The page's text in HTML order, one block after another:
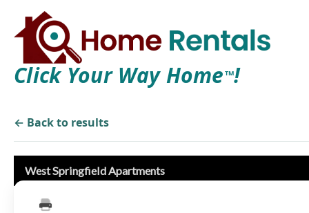
Click Your Way Home TM!
← Back to results
West Springfield Apartments